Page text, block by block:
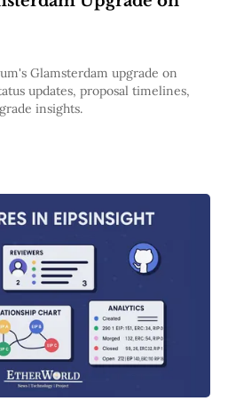
Glamsterdam upgrade on
updates, proposal timelines,
insights.